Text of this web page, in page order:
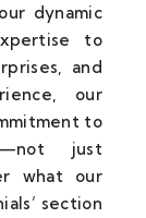
dynamic
to
and
our
to
just
what our
section